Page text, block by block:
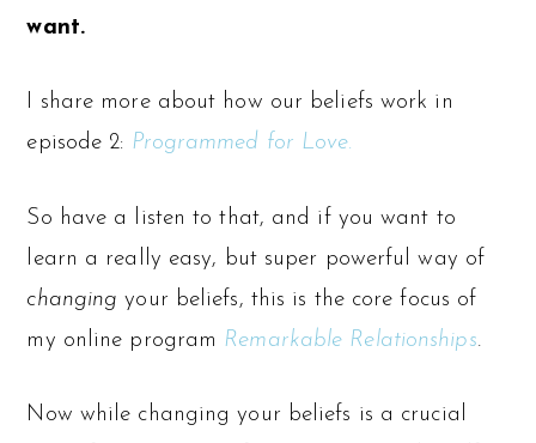
want.
I share more about how our beliefs work in
episode 2: Programmed for Love.
So have a listen to that, and if you want to
learn a really easy, but super powerful way of
changingyour beliefs, this is the core focus of
my online program Remarkable Relationships.
Now while changing your beliefs is a crucial